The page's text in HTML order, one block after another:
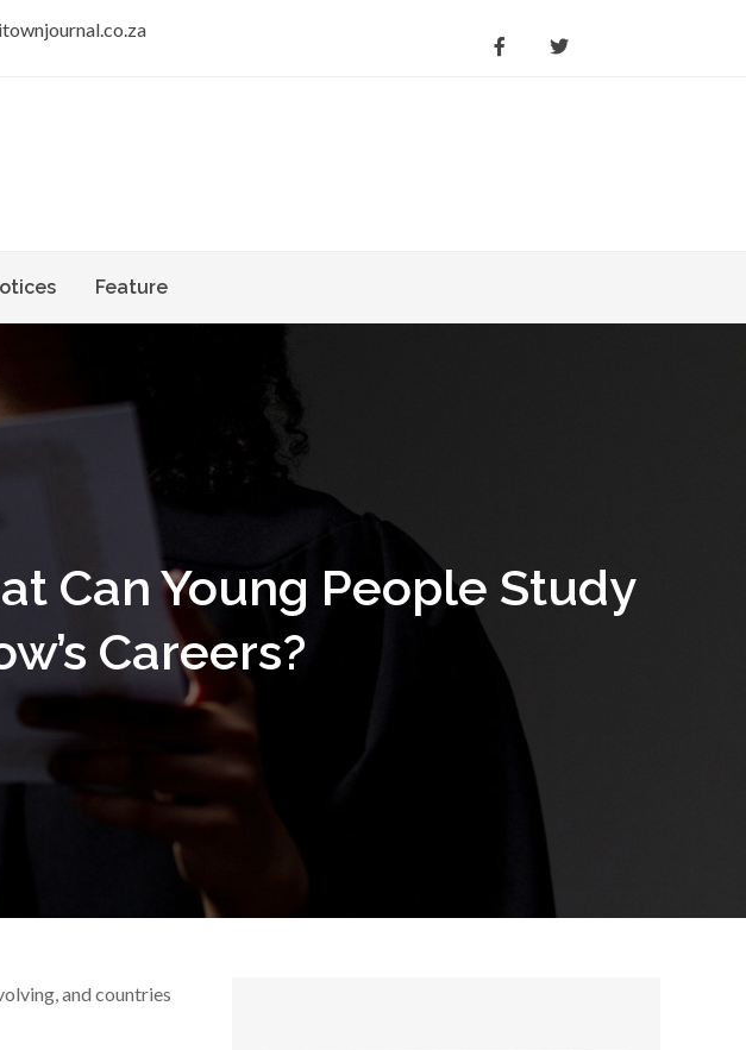
Feature
Can Young People Study
Careers?
and countries